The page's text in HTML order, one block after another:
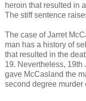
heroin that resulted in
The stiff sentence
The case of Jarret
man has a history of
that resulted in the
19. Nevertheless,
gave McCasland the
second degree murder